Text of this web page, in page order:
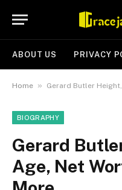
ABOUT US PRIVACY
Home » Gerard Butler Height,
BIOGRAPHY
Gerard
Age, Net